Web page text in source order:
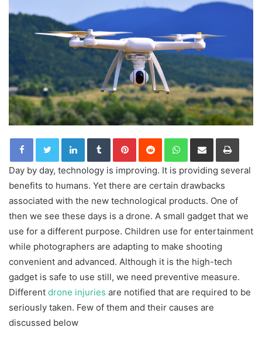
LinkedInTumblrPinterestReddit WhatsApp
Share via Email Print
Day by day, technology is improving. It is providing several
benefits to humans. Yet there are certain drawbacks
associated with the new technological products. One of
then we see these days is a drone. A small gadget that we
use for a different purpose. Children use for entertainment
while photographers are adapting to make shooting
convenient and advanced. Although it is the high-tech
gadget is safe to use still, we need preventive measure.
Different drone injuries are notified that are required to be
seriously taken. Few of them and their causes are
discussed below